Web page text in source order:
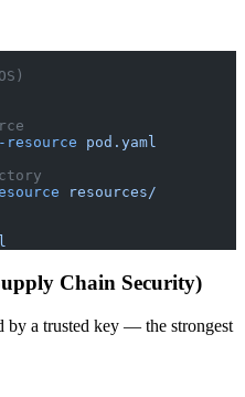
pod.yaml
resources/
Chain Security)
by a trusted key — the strongest